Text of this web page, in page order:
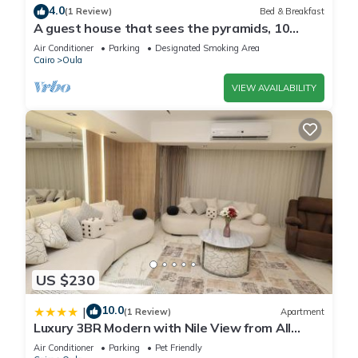
Bowls, chopsticks, plates, cups, etc.
Mini fridge
Stove
Hot water kettle
Trash compactor
Outdoor
Patio or balcony
Outdoor furniture
Outdoor dining area
Parking and facilities
Free parking on premises
Services
Luggage dropoff allowed
For guests' convenience when they have early arrival or late
departure
Long term stays allowed
Allow stay for 28 days or more
4.0(1 Review) Bed & Breakfast
A guest house that sees the pyramids, 10
minutes on foot to the pyramid
Air Conditioner Parking
Designated Smoking Area
Cairo
Oula
VIEW AVAILABILITY
US $230
| 10.0(1 Review) Apartment
Luxury 3BR Modern with Nile View from All
Rooms
Air Conditioner Parking
Pet Friendly